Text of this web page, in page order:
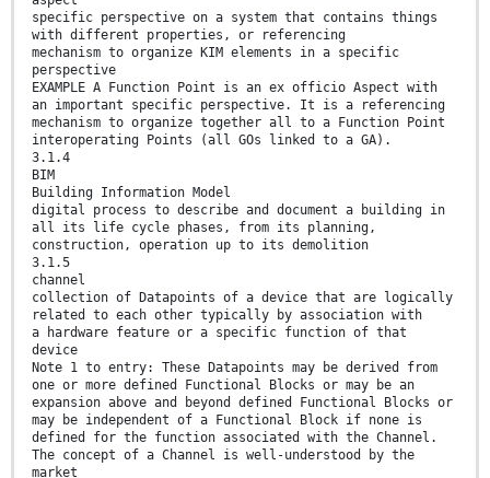
specific perspective on a system that contains things
with different properties, or referencing
mechanism to organize KIM elements in a specific
perspective
EXAMPLE A Function Point is an ex officio Aspect with
an important specific perspective. It is a referencing
mechanism to organize together all to a Function Point
interoperating Points (all GOs linked to a GA).
3.1.4
BIM
Building Information Model
digital process to describe and document a building in
all its life cycle phases, from its planning,
construction, operation up to its demolition
3.1.5
channel
collection of Datapoints of a device that are logically
related to each other typically by association with
a hardware feature or a specific function of that
device
Note 1 to entry: These Datapoints may be derived from
one or more defined Functional Blocks or may be an
expansion above and beyond defined Functional Blocks or
may be independent of a Functional Block if none is
defined for the function associated with the Channel.
The concept of a Channel is well-understood by the
market